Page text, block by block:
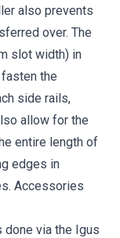
also prevents
over. The
slot width) in
the
side rails,
allow for the
entire length of
edges in
Accessories
done via the Igus